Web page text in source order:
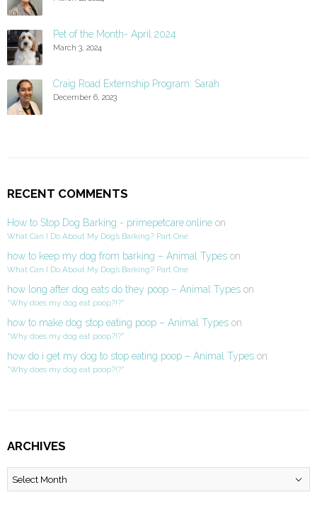
Pet of the Month- April 2024
March 3, 2024
Craig Road Externship Program: Sarah
December 6, 2023
RECENT COMMENTS
How to Stop Dog Barking - primepetcare.online on
What Can I Do About My Dog’s Barking? Part One
how to keep my dog from barking – Animal Types on
What Can I Do About My Dog’s Barking? Part One
how long after dog eats do they poop – Animal Types on
“Why does my dog eat poop?!?”
how to make dog stop eating poop – Animal Types on
“Why does my dog eat poop?!?”
how do i get my dog to stop eating poop – Animal Types on
“Why does my dog eat poop?!?”
ARCHIVES
Archives